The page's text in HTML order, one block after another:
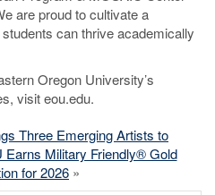
are proud to cultivate a
can thrive academically
Oregon University’s
visit eou.edu.
Three Emerging Artists to
Earns Military Friendly® Gold
for 2026 »